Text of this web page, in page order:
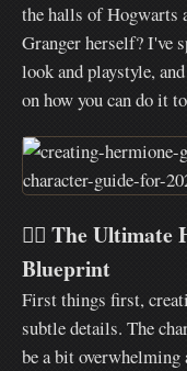
the halls of Hogwarts
Granger herself? I've
look and playstyle,
on how you can do it
🧙‍♀️ The Ultimate
Blueprint
First things first,
subtle details. The
be a bit